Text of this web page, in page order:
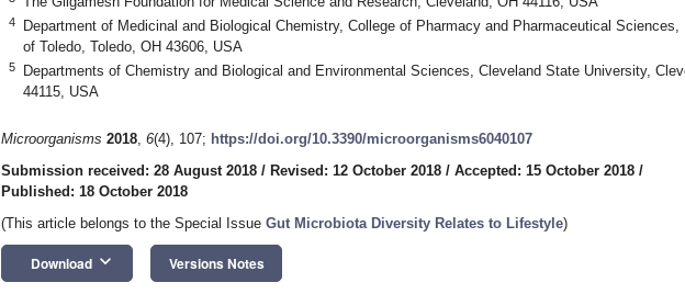
4
Department of Medicinal and Biological Chemistry, College of Pharmacy and Pharmaceutical Sciences,
of Toledo, Toledo, OH 43606, USA
5
Departments of Chemistry and Biological and Environmental Sciences, Cleveland State University,
44115, USA
Microorganisms 2018, 6(4), 107; https://doi.org/10.3390/microorganisms6040107
Submission received: 28 August 2018 / Revised: 12 October 2018 / Accepted: 15 October 2018 /
Published: 18 October 2018
(This article belongs to the Special Issue Gut Microbiota Diversity Relates to Lifestyle)
Download keyboard_arrow_down Versions Notes